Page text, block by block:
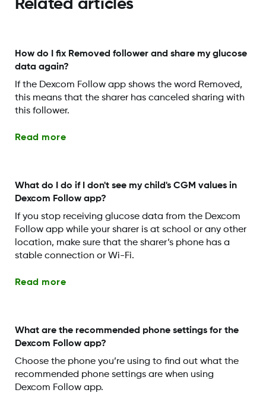
Related articles
How do I fix Removed follower and share my glucose
data again?
If the Dexcom Follow app shows the word Removed,
this means that the sharer has canceled sharing with
this follower.
Read more
What do I do if I don't see my child's CGM values in
Dexcom Follow app?
If you stop receiving glucose data from the Dexcom
Follow app while your sharer is at school or any other
location, make sure that the sharer’s phone has a
stable connection or Wi-Fi.
Read more
What are the recommended phone settings for the
Dexcom Follow app?
Choose the phone you’re using to find out what the
recommended phone settings are when using
Dexcom Follow app.